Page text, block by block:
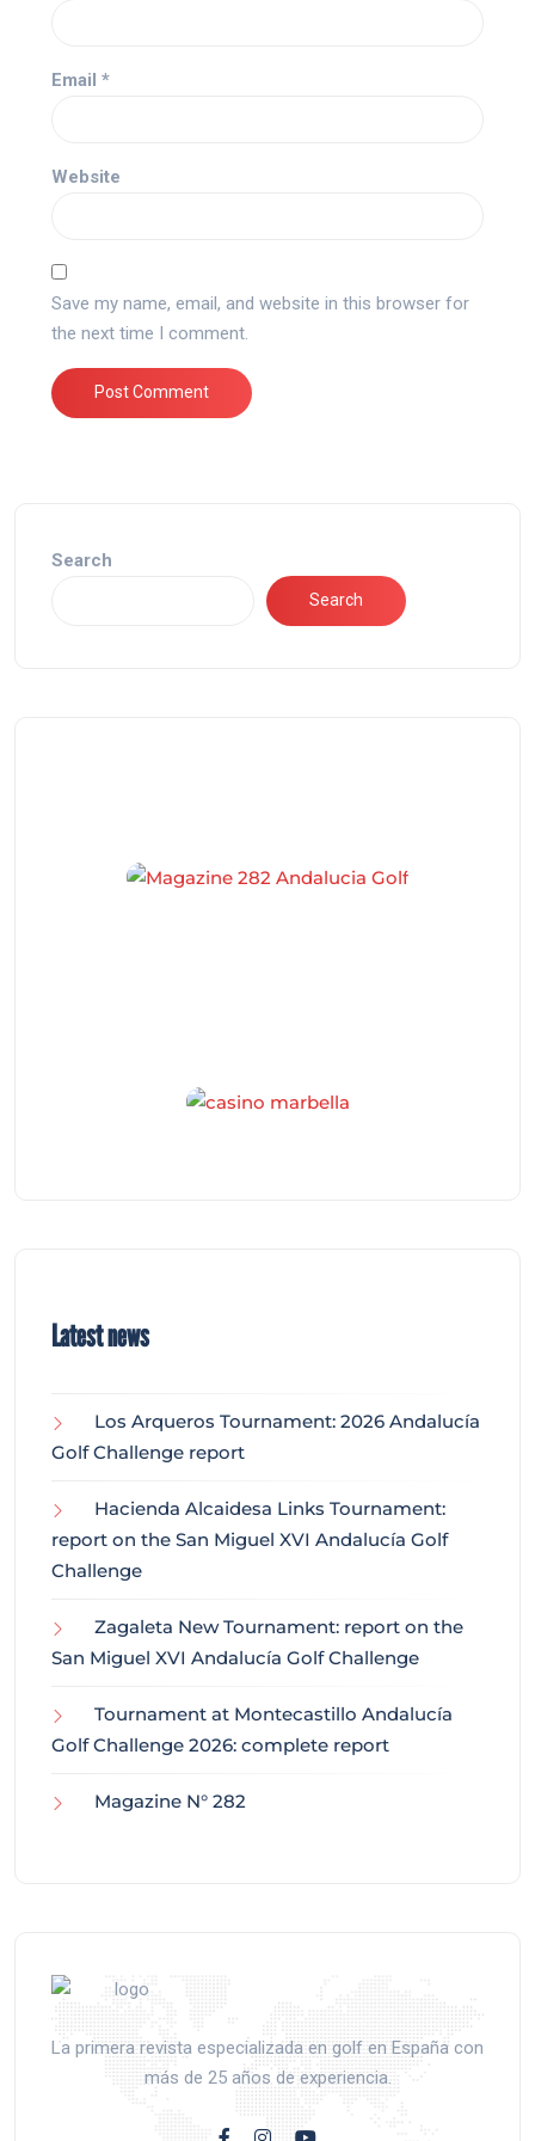
Email *
Website
Save my name, email, and website in this browser for
the next time I comment.
Search
Search
Latest news
Los Arqueros Tournament: 2026 Andalucía
Golf Challenge report
Hacienda Alcaidesa Links Tournament:
report on the San Miguel XVI Andalucía Golf
Challenge
Zagaleta New Tournament: report on the
San Miguel XVI Andalucía Golf Challenge
Tournament at Montecastillo Andalucía
Golf Challenge 2026: complete report
Magazine N° 282
La primera revista especializada en golf en España con
más de 25 años de experiencia.